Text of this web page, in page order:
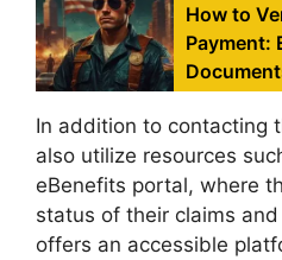
How to
Payment:
In addition to contacting
also utilize resources
eBenefits portal, where
status of their claims
offers an accessible